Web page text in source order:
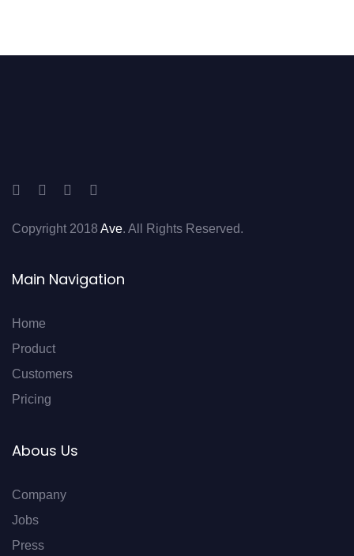
Copyright 2018 Ave. All Rights Reserved.
Main Navigation
Home
Product
Customers
Pricing
Abous Us
Company
Jobs
Press